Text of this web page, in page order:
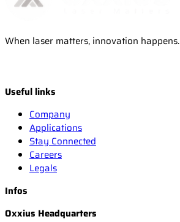
When laser matters, innovation happens.
Useful links
Company
Applications
Stay Connected
Careers
Legals
Infos
Oxxius Headquarters